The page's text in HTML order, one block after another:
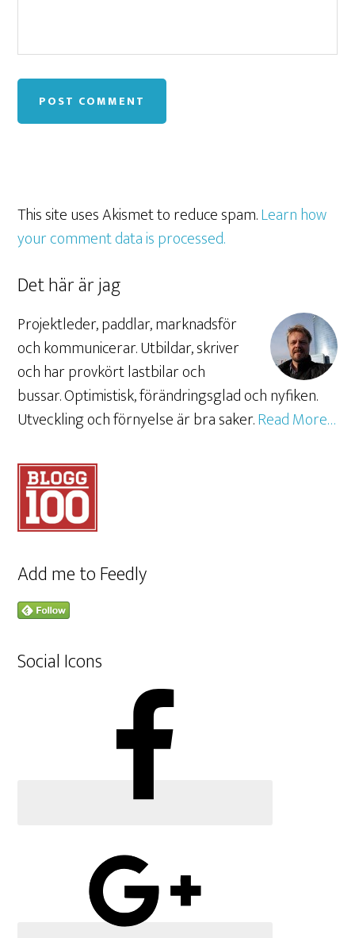
This site uses Akismet to reduce spam.Learn how
your comment data is processed.
Det här är jag
Projektleder, paddlar, marknadsför
och kommunicerar. Utbildar, skriver
och har provkört lastbilar och
bussar. Optimistisk, förändringsglad och nyfiken.
Utveckling och förnyelse är bra saker.Read More…
Add me to Feedly
Social Icons